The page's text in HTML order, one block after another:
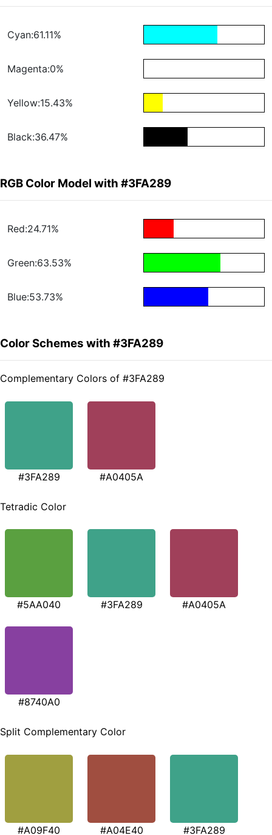
Cyan:61.11%
Magenta:0%
Yellow:15.43%
Black:36.47%
RGB Color Model with #3FA289
Red:24.71%
Green:63.53%
Blue:53.73%
Color Schemes with #3FA289
Complementary Colors of #3FA289
#3FA289 #A0405A
Tetradic Color
#5AA040 #3FA289 #A0405A
#8740A0
Split Complementary Color
#A09F40 #A04E40 #3FA289